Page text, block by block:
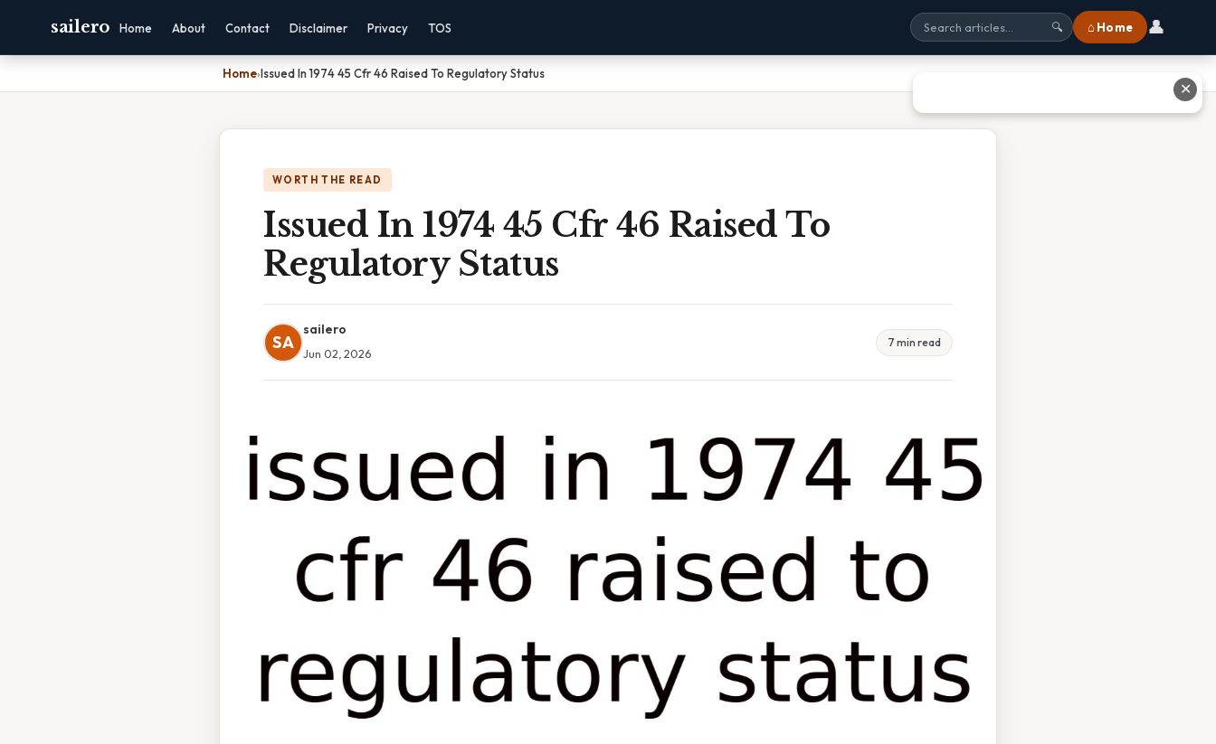
sailero Home About Contact Disclaimer Privacy TOS 🔍 ⌂ Home 👤
Home›Issued In 1974 45 Cfr 46 Raised To Regulatory Status
WORTH THE READ
Issued In 1974 45 Cfr 46 Raised To
Regulatory Status
SA
sailero
Jun 02, 2026
7 min read
✕